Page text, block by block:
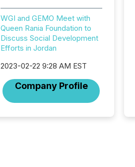
WGI and GEMO Meet with
Queen Rania Foundation to
Discuss Social Development
Efforts in Jordan
2023-02-22 9:28 AM EST
Company Profile